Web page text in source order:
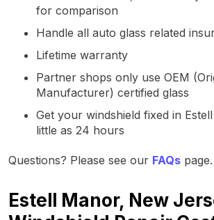
for comparison
Handle all auto glass related
Lifetime warranty
Partner shops only use OEM
Manufacturer) certified glass
Get your windshield fixed in
little as 24 hours
Questions? Please see our FAQs page.
Estell Manor, New